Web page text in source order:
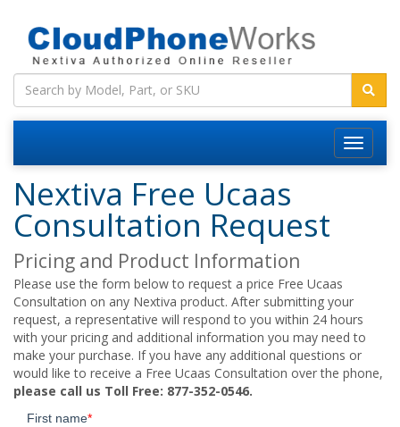
Nextiva Free Ucaas
Consultation Request
Pricing and Product Information
Please use the form below to request a price Free Ucaas
Consultation on any Nextiva product. After submitting your
request, a representative will respond to you within 24 hours
with your pricing and additional information you may need to
make your purchase. If you have any additional questions or
would like to receive a Free Ucaas Consultation over the phone,
please call us Toll Free: 877-352-0546.